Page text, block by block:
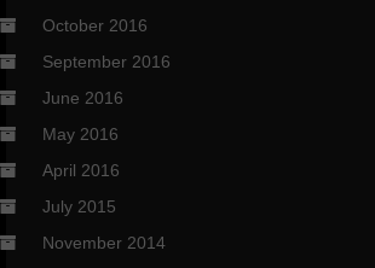
October 2016
September 2016
June 2016
May 2016
April 2016
July 2015
November 2014